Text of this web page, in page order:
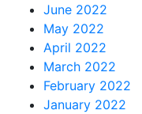
June 2022
May 2022
April 2022
March 2022
February 2022
January 2022